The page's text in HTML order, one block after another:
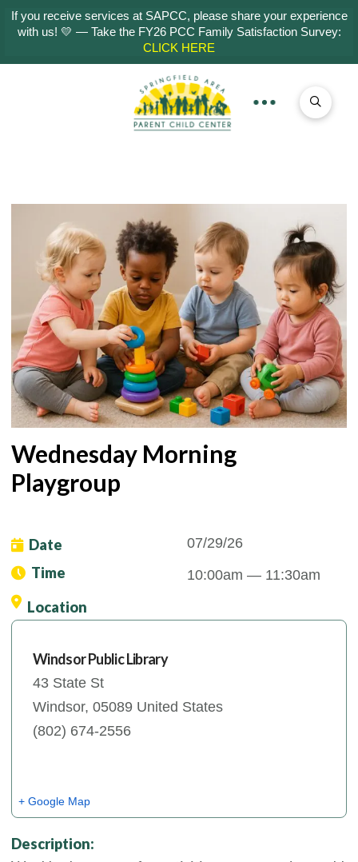
If you receive services at SAPCC, please share your experience
with us! 💛 — Take the FY26 PCC Family Satisfaction Survey:
CLICK HERE
Wednesday Morning
Playgroup
Date 07/29/26
Time 10:00am — 11:30am
Location
Windsor Public Library
43 State St
Windsor, 05089 United States
(802) 674-2556
+ Google Map
Description: